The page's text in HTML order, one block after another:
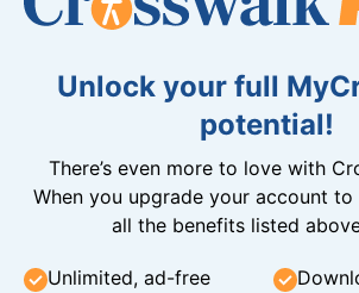
Unlock your full
potential!
There’s even more to love with
When you upgrade your account to
all the benefits listed
Unlimited, ad-free